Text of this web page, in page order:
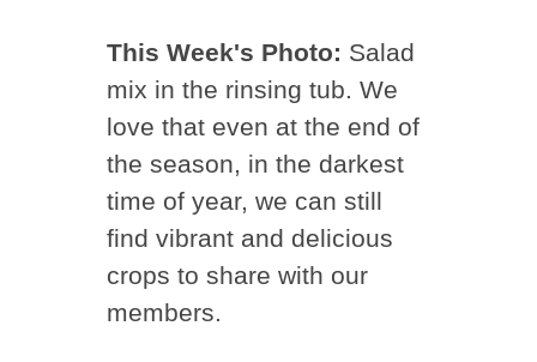
This Week's Photo: Salad
mix in the rinsing tub. We
love that even at the end of
the season, in the darkest
time of year, we can still
find vibrant and delicious
crops to share with our
members.